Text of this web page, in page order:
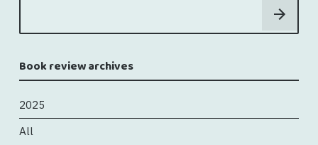
Book review archives
2025
All